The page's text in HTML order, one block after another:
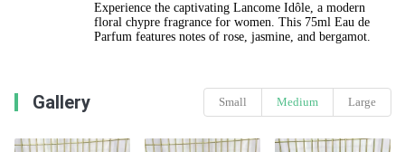
Experience the captivating Lancome Idôle, a modern
floral chypre fragrance for women. This 75ml Eau de
Parfum features notes of rose, jasmine, and bergamot.
Gallery Small Medium Large